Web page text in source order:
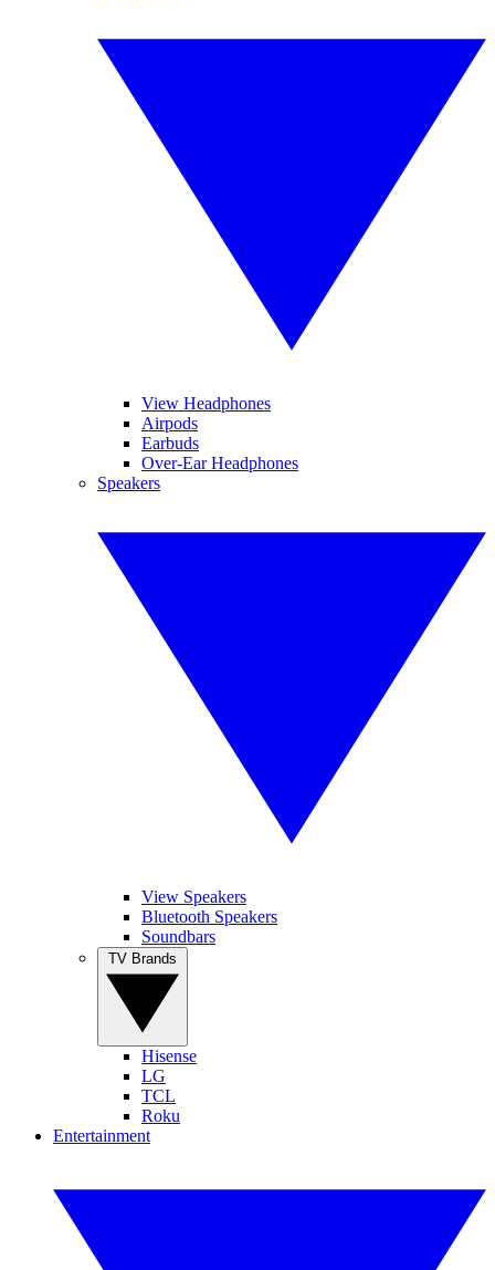
View Headphones
Airpods
Earbuds
Over-Ear Headphones
Speakers
View Speakers
Bluetooth Speakers
Soundbars
Hisense
LG
TCL
Roku
Entertainment